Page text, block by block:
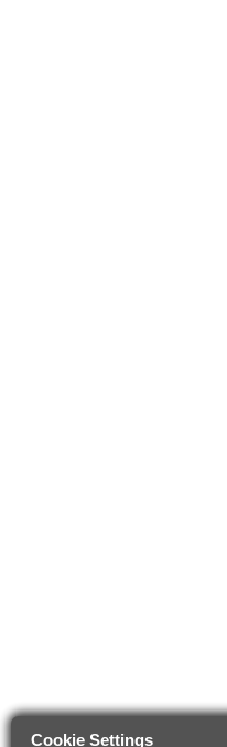
Cookie Settings